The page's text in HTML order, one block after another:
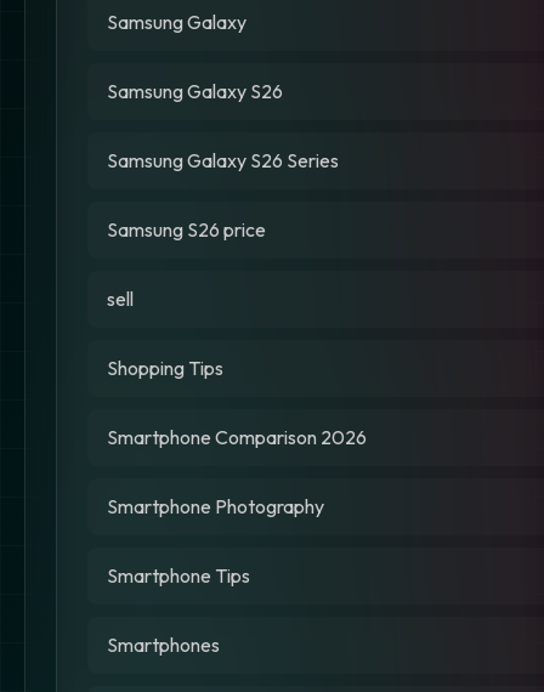
Samsung Galaxy
Samsung Galaxy S26
Samsung Galaxy S26 Series
Samsung S26 price
sell
Shopping Tips
Smartphone Comparison 2026
Smartphone Photography
Smartphone Tips
Smartphones